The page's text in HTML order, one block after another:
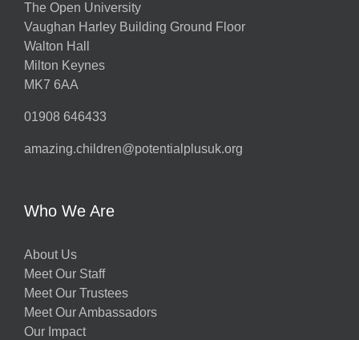
The Open University
Vaughan Harley Building Ground Floor
Walton Hall
Milton Keynes
MK7 6AA
01908 646433
amazing.children@potentialplusuk.org
Who We Are
About Us
Meet Our Staff
Meet Our Trustees
Meet Our Ambassadors
Our Impact